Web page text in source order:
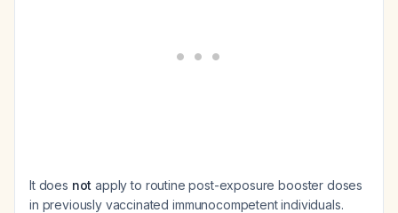
It does not apply to routine post-exposure booster doses
in previously vaccinated immunocompetent individuals.